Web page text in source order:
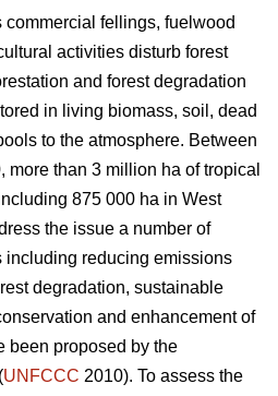
fellings, fuelwood
activities disturb forest
and forest degradation
in living biomass, soil, dead
to the atmosphere. Between
more than 3 million ha of tropical
875 000 ha in West
the issue a number of
including reducing emissions
degradation, sustainable
and enhancement of
been proposed by the
UNFCCC 2010). To assess the